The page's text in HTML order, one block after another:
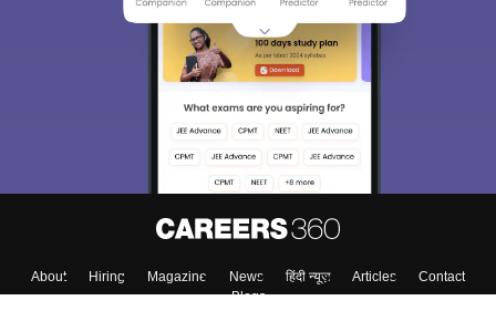
About Hiring Magazine News हिंदी न्यूज़ Articles
Contact
Blogs